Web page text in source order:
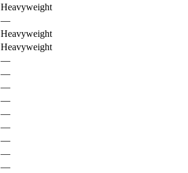
Heavyweight
—
Heavyweight
Heavyweight
—
—
—
—
—
—
—
—
—